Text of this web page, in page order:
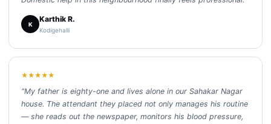
K
Karthik R.
Kodigehalli
★★★★★
"My father is eighty-one and lives alone in our Sahakar Nagar
house. The attendant they placed not only manages his routine
— she reads out the newspaper, monitors his blood pressure,